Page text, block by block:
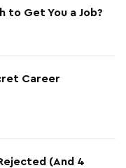
to Get You a Job?
Career
(And 4